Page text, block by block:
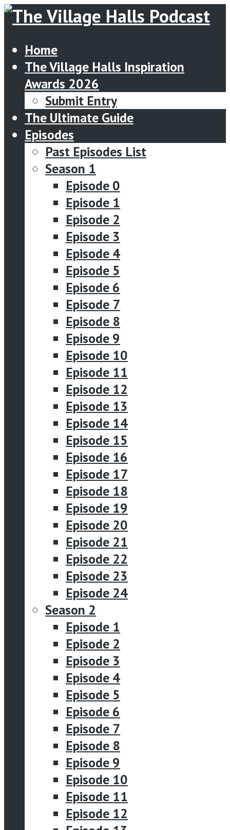
Home
The Village Halls Inspiration
Awards 2026
Submit Entry
The Ultimate Guide
Episodes
Past Episodes List
Season 1
Episode 0
Episode 1
Episode 2
Episode 3
Episode 4
Episode 5
Episode 6
Episode 7
Episode 8
Episode 9
Episode 10
Episode 11
Episode 12
Episode 13
Episode 14
Episode 15
Episode 16
Episode 17
Episode 18
Episode 19
Episode 20
Episode 21
Episode 22
Episode 23
Episode 24
Season 2
Episode 1
Episode 2
Episode 3
Episode 4
Episode 5
Episode 6
Episode 7
Episode 8
Episode 9
Episode 10
Episode 11
Episode 12